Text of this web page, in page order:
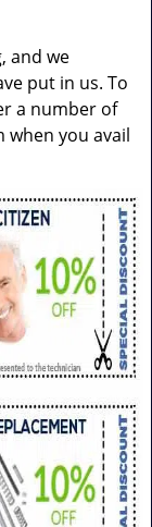
g
a
t
n
and we
put in us. To
a number of
when you avail